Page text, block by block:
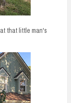
that little man's